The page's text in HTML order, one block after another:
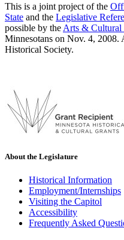
This is a joint project of the
State and the Legislative
possible by the Arts & Cultural
Minnesotans on Nov. 4, 2008.
Historical Society.
About the Legislature
Historical Information
Employment/Internships
Visiting the Capitol
Accessibility
Frequently Asked